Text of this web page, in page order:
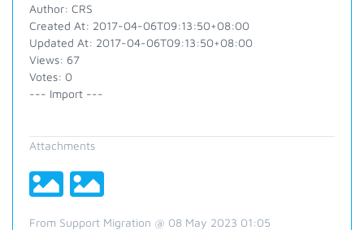
Author: CRS
Created At: 2017-04-06T09:13:50+08:00
Updated At: 2017-04-06T09:13:50+08:00
Views: 67
Votes: 0
--- Import ---
Attachments
From Support Migration @ 08 May 2023 01:05